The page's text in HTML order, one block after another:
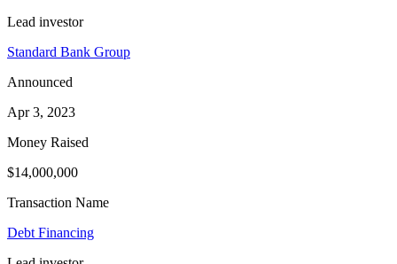
Lead investor
Standard Bank Group
Announced
Apr 3, 2023
Money Raised
$14,000,000
Transaction Name
Debt Financing